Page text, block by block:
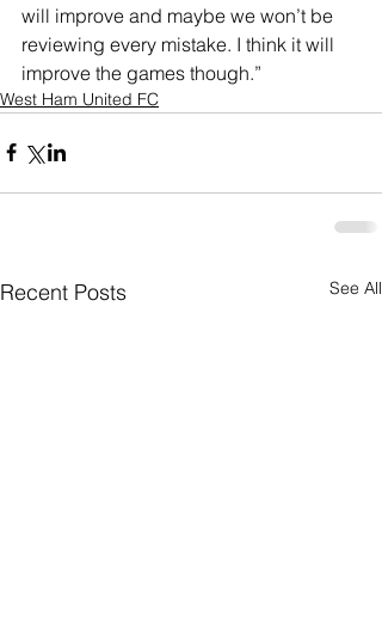
will improve and maybe we won’t be
reviewing every mistake. I think it will
improve the games though.”
West Ham United FC
Recent Posts See All